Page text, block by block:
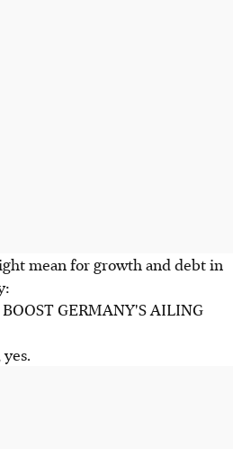
mean for growth and debt in
GERMANY'S AILING